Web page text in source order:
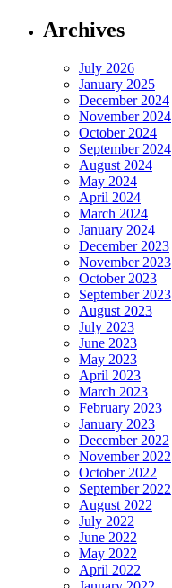
Archives
July 2026
January 2025
December 2024
November 2024
October 2024
September 2024
August 2024
May 2024
April 2024
March 2024
January 2024
December 2023
November 2023
October 2023
September 2023
August 2023
July 2023
June 2023
May 2023
April 2023
March 2023
February 2023
January 2023
December 2022
November 2022
October 2022
September 2022
August 2022
July 2022
June 2022
May 2022
April 2022